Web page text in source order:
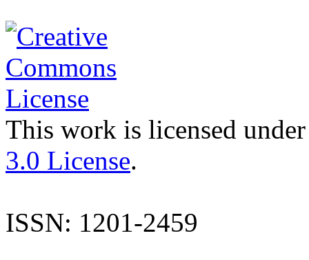
This work is licensed
3.0 License.
ISSN: 1201-2459